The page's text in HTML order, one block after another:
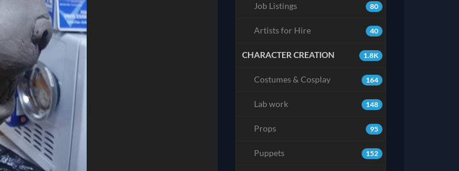
80
Job Listings
40
Artists for Hire
1.8K
CHARACTER CREATION
164
Costumes & Cosplay
148
Lab work
95
Props
152
Puppets